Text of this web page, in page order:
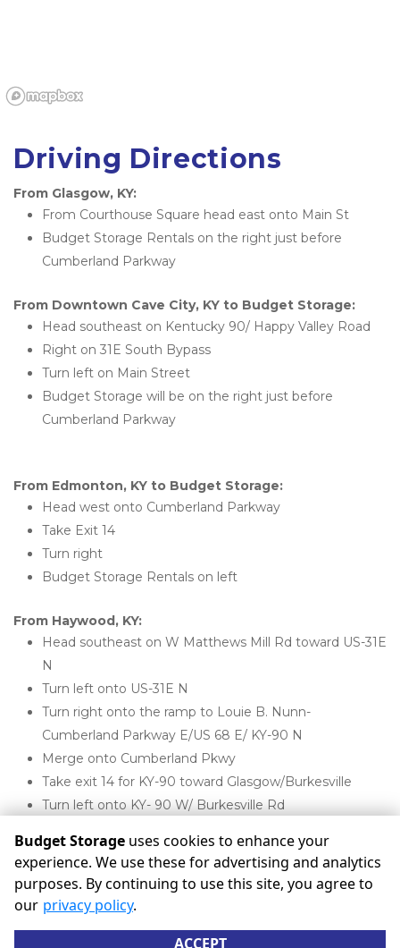
Driving Directions
From Glasgow, KY:
From Courthouse Square head east onto Main St
Budget Storage Rentals on the right just before
Cumberland Parkway
From Downtown Cave City, KY to Budget Storage:
Head southeast on Kentucky 90/ Happy Valley Road
Right on 31E South Bypass
Turn left on Main Street
Budget Storage will be on the right just before
Cumberland Parkway
From Edmonton, KY to Budget Storage:
Head west onto Cumberland Parkway
Take Exit 14
Turn right
Budget Storage Rentals on left
From Haywood, KY:
Head southeast on W Matthews Mill Rd toward US-31E
N
Turn left onto US-31E N
Turn right onto the ramp to Louie B. Nunn-
Cumberland Parkway E/US 68 E/ KY-90 N
Merge onto Cumberland Pkwy
Take exit 14 for KY-90 toward Glasgow/Burkesville
Turn left onto KY- 90 W/ Burkesville Rd
©Budget Storage Terms Privacy
All sizes are
approximate
Some restrictions may apply
Budget Storage uses cookies to enhance your
experience. We use these for advertising and analytics
purposes. By continuing to use this site, you agree to
our privacy policy.
ACCEPT